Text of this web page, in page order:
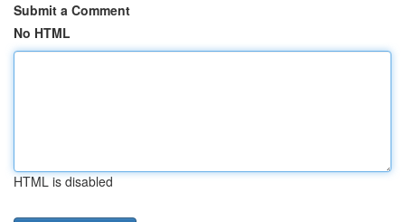
Submit a Comment
No HTML
HTML is disabled